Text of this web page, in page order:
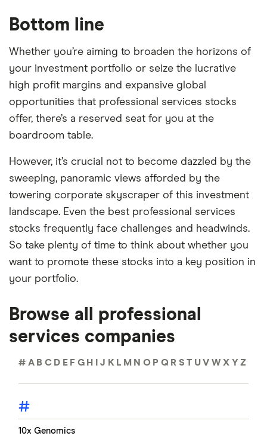
Bottom line
Whether you’re aiming to broaden the horizons of
your investment portfolio or seize the lucrative
high profit margins and expansive global
opportunities that professional services stocks
offer, there’s a reserved seat for you at the
boardroom table.
However, it’s crucial not to become dazzled by the
sweeping, panoramic views afforded by the
towering corporate skyscraper of this investment
landscape. Even the best professional services
stocks frequently face challenges and headwinds.
So take plenty of time to think about whether you
want to promote these stocks into a key position in
your portfolio.
Browse all professional
services companies
# A B C D E F G H J K L M N O P Q R S T U V W X Y Z
#
10x Genomics